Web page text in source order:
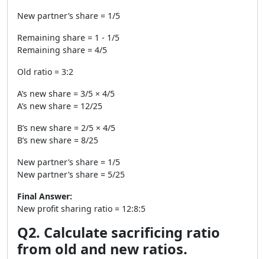
New partner’s share = 1/5
Remaining share = 1 - 1/5
Remaining share = 4/5
Old ratio = 3:2
A’s new share = 3/5 × 4/5
A’s new share = 12/25
B’s new share = 2/5 × 4/5
B’s new share = 8/25
New partner’s share = 1/5
New partner’s share = 5/25
Final Answer:
New profit sharing ratio = 12:8:5
Q2. Calculate sacrificing ratio
from old and new ratios.